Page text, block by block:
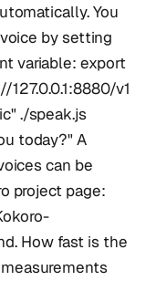
You
by setting
variable: export
127.0.0.1:8880/v1
./speak.js
today?" A
can be
project page:
How fast is the